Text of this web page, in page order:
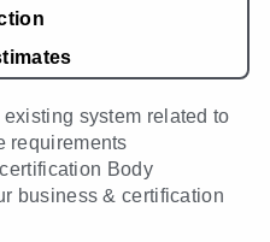
system related to
requirements
Body
business & certification